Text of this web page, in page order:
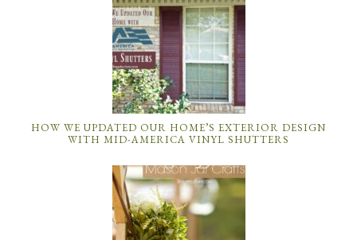
HOW WE UPDATED OUR HOME’S EXTERIOR DESIGN
WITH MID-AMERICA VINYL SHUTTERS